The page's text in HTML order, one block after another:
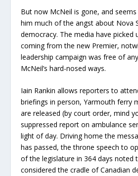
But now McNeil is gone, and
him much of the angst about Nova
democracy. The media have picked
coming from the new Premier,
leadership campaign was free of
McNeil’s hard-nosed ways.
Iain Rankin allows reporters to
briefings in person, Yarmouth ferry
are released (by court order, mind
suppressed report on ambulance
light of day. Driving home the
has passed, the throne speech to
of the legislature in 364 days noted
considered the cradle of Canadian